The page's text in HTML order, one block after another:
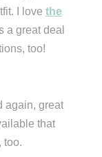
I love the
a great deal
too!
again, great
that
too.